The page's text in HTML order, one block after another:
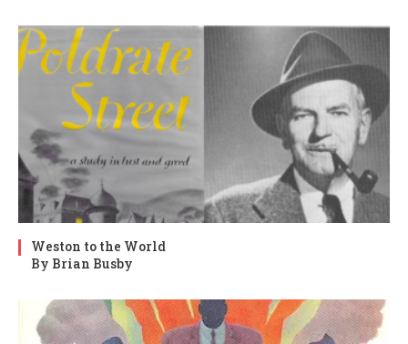
Weston to the World
By Brian Busby